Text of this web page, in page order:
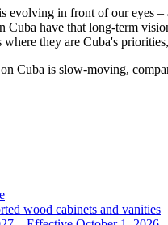
evolving in front of our eyes
Cuba have that long-term
they are Cuba's
Cuba is slow-moving,
wood cabinets and vanities